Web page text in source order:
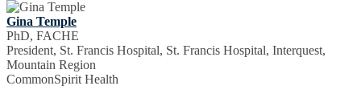
Gina Temple
PhD, FACHE
President, St. Francis Hospital, St. Francis Hospital, Interquest,
Mountain Region
CommonSpirit Health